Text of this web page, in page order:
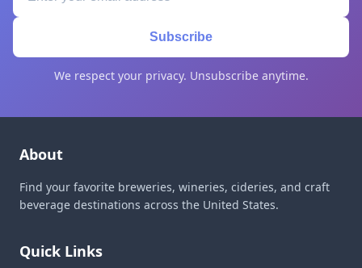
Subscribe
We respect your privacy. Unsubscribe anytime.
About
Find your favorite breweries, wineries, cideries, and craft
beverage destinations across the United States.
Quick Links